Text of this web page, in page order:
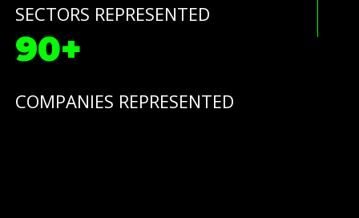
SECTORS REPRESENTED
90+
COMPANIES REPRESENTED